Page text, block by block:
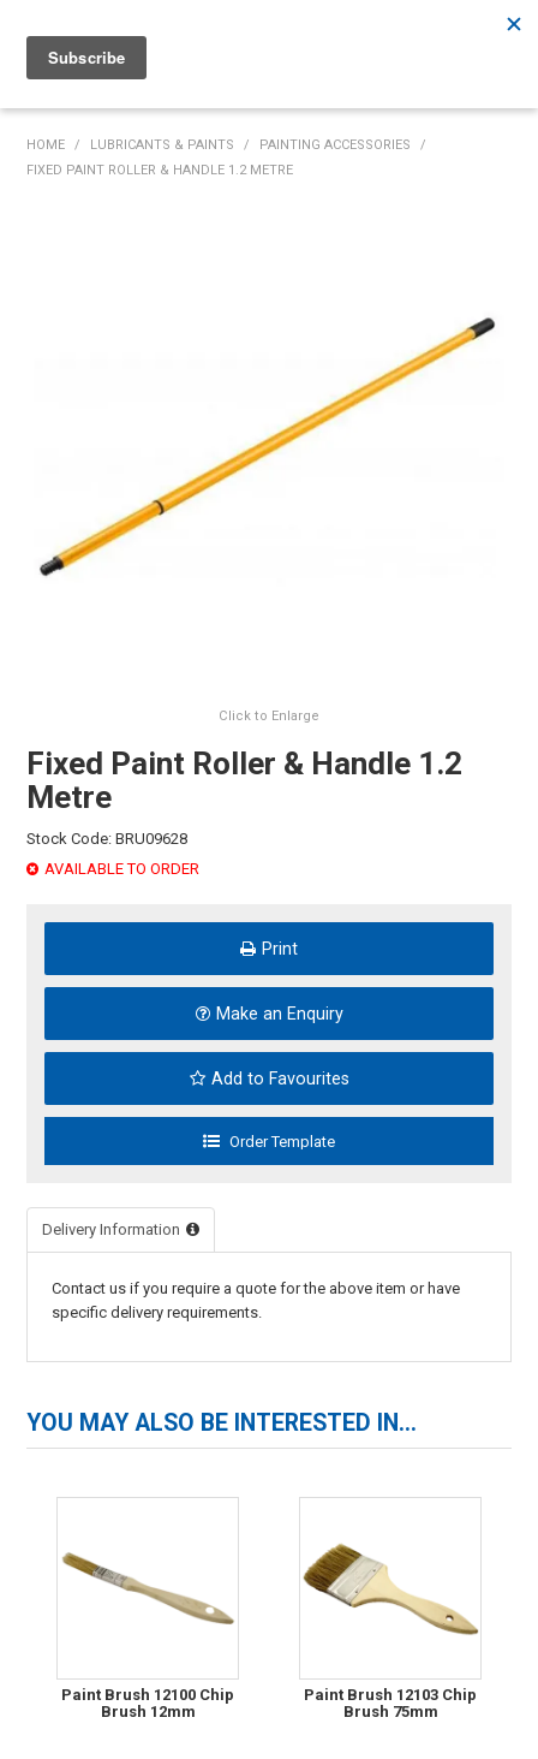
02 6526 2822
HOME
SUPPLIERS
HOME / LUBRICANTS & PAINTS / PAINTING ACCESSORIES
/
FIXED PAINT ROLLER & HANDLE 1.2 METRE
Click to Enlarge
Fixed Paint Roller & Handle 1.2
Metre
Stock Code: BRU09628
AVAILABLE TO ORDER
Print
Make an Enquiry
Add to Favourites
Delivery Information
Contact us if you require a quote for the above item or have
specific delivery requirements.
YOU MAY ALSO BE INTERESTED IN...
Paint Brush 12100 Chip
Brush 12mm
Paint Brush 12103 Chip
Brush 75mm